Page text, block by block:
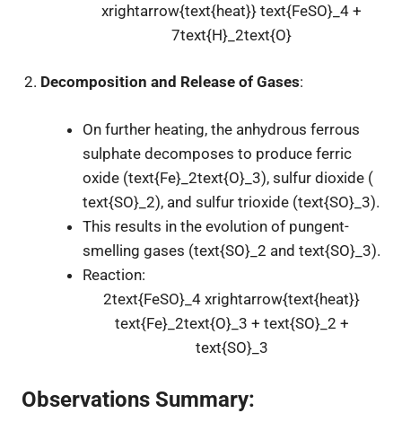
xrightarrow{text{heat}} text{FeSO}_4 +
7text{H}_2text{O}
Decomposition and Release of Gases:
On further heating, the anhydrous ferrous
sulphate decomposes to produce ferric
oxide (text{Fe}_2text{O}_3), sulfur dioxide (
text{SO}_2), and sulfur trioxide (text{SO}_3).
This results in the evolution of pungent-
smelling gases (text{SO}_2 and text{SO}_3).
Reaction:
2text{FeSO}_4 xrightarrow{text{heat}}
text{Fe}_2text{O}_3 + text{SO}_2 +
text{SO}_3
Observations Summary: